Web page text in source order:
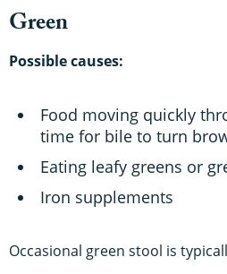
Green
Possible causes:
Food moving quickly
time for bile to turn
Eating leafy greens or
Iron supplements
Occasional green stool is